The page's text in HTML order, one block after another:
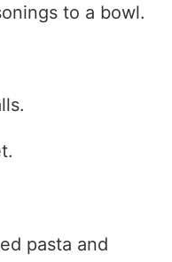
to a bowl.
pasta and